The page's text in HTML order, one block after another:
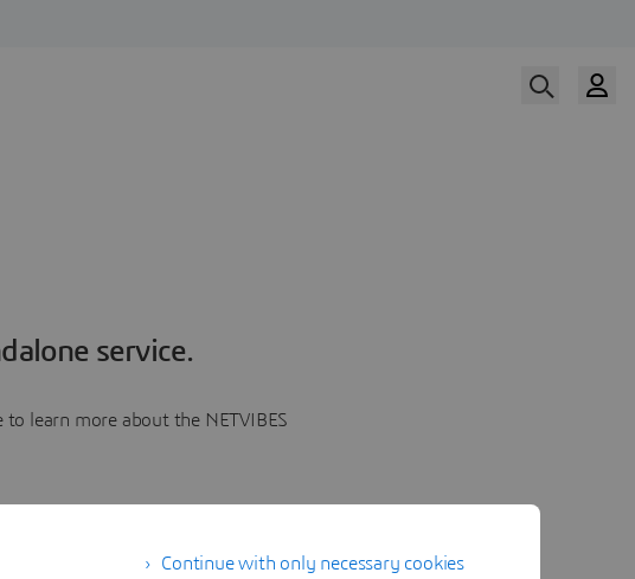
service.
learn more about the NETVIBES
Continue with only necessary cookies